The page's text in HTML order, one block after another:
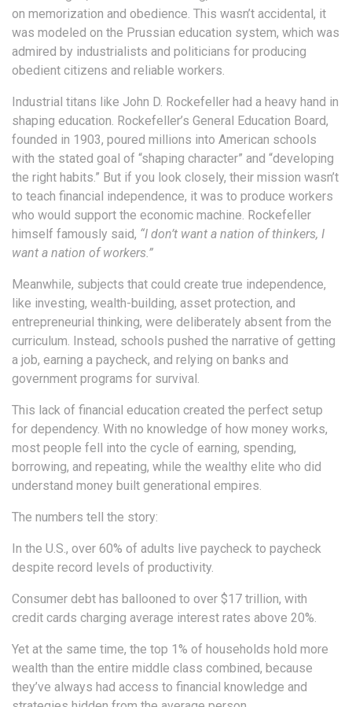
on memorization and obedience. This wasn’t accidental, it
was modeled on the Prussian education system, which was
admired by industrialists and politicians for producing
obedient citizens and reliable workers.
Industrial titans like John D. Rockefeller had a heavy hand in
shaping education. Rockefeller’s General Education Board,
founded in 1903, poured millions into American schools
with the stated goal of “shaping character” and “developing
the right habits.” But if you look closely, their mission wasn’t
to teach financial independence, it was to produce workers
who would support the economic machine. Rockefeller
himself famously said, “I don’t want a nation of thinkers, I
want a nation of workers.”
Meanwhile, subjects that could create true independence,
like investing, wealth-building, asset protection, and
entrepreneurial thinking, were deliberately absent from the
curriculum. Instead, schools pushed the narrative of getting
a job, earning a paycheck, and relying on banks and
government programs for survival.
This lack of financial education created the perfect setup
for dependency. With no knowledge of how money works,
most people fell into the cycle of earning, spending,
borrowing, and repeating, while the wealthy elite who did
understand money built generational empires.
The numbers tell the story:
In the U.S., over 60% of adults live paycheck to paycheck
despite record levels of productivity.
Consumer debt has ballooned to over $17 trillion, with
credit cards charging average interest rates above 20%.
Yet at the same time, the top 1% of households hold more
wealth than the entire middle class combined, because
they’ve always had access to financial knowledge and